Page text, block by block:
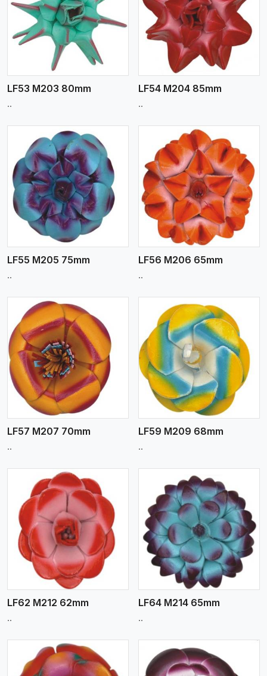
LF53 M203 80mm
..
View More
LF54 M204 85mm
..
LF55 M205 75mm
..
View More
LF56 M206 65mm
..
LF57 M207 70mm
..
View More
LF59 M209 68mm
..
LF62 M212 62mm
..
View More
LF64 M214 65mm
..